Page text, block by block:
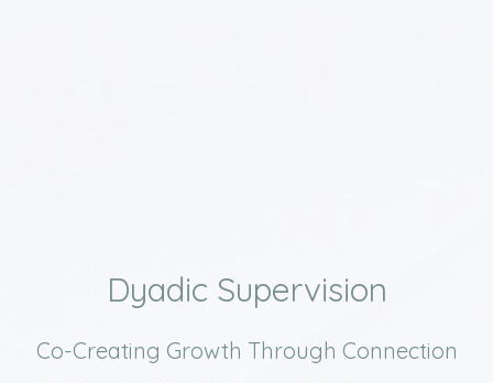
Dyadic Supervision
Co-Creating Growth Through Connection